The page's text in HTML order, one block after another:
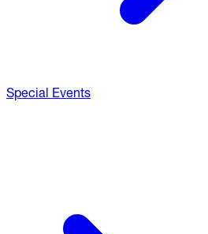
Special Events